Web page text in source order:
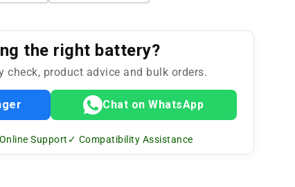
the right battery?
product advice and bulk orders.
Chat on WhatsApp
Support ✓ Compatibility Assistance